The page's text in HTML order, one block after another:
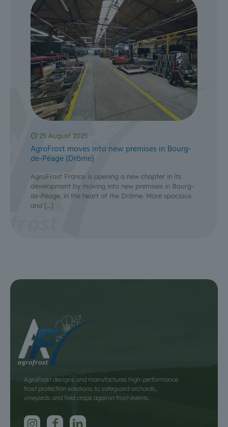
25 August 2025
AgroFrost moves into new premises in Bourg-
de-Péage (Drôme)
AgroFrost France is opening a new chapter in its
development by moving into new premises in Bourg-
de-Péage, in the heart of the Drôme. More spacious
and […]
AgroFrost designs and manufactures high-performance
frost protection solutions to safeguard orchards,
vineyards and field crops against frost events.